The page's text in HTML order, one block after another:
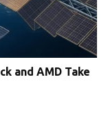
and AMD Take